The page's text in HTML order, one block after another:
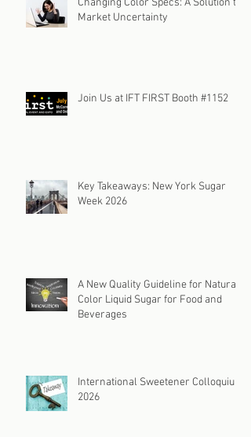
Market Uncertainty
Join Us at IFT FIRST Booth #1152
Key Takeaways: New York Sugar
Week 2026
A New Quality Guideline for Natural
Color Liquid Sugar for Food and
Beverages
International Sweetener Colloquium
2026